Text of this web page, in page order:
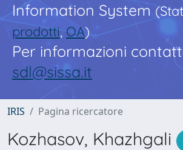
Information System
prodotti,OA)
Per informazioni
sdl@sissa.it
IRIS Pagina ricercatore
Kozhasov, Khazhgali